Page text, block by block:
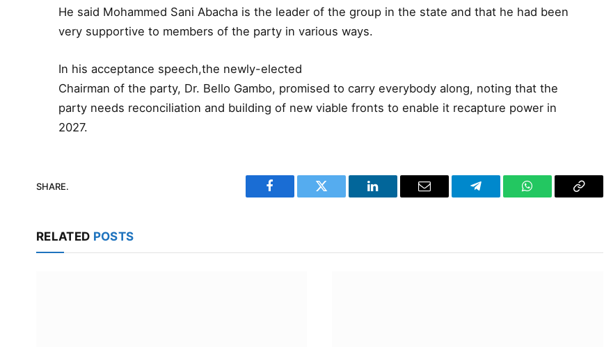
He said Mohammed Sani Abacha is the leader of the group in the state and that he had been
very supportive to members of the party in various ways.
In his acceptance speech,the newly-elected
Chairman of the party, Dr. Bello Gambo, promised to carry everybody along, noting that the
party needs reconciliation and building of new viable fronts to enable it recapture power in
2027.
SHARE.
Facebook Twitter LinkedIn Email Telegram WhatsAppCopy
RELATED POSTS